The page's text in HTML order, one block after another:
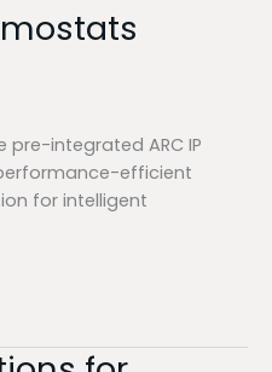
pre-integrated ARC IP
efficient
for intelligent